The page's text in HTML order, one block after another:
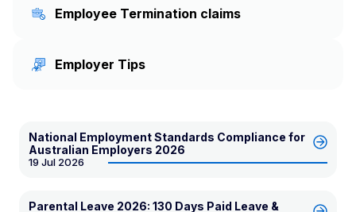
Employee Termination claims
Employer Tips
National Employment Standards Compliance for
Australian Employers 2026
19 Jul 2026
Parental Leave 2026: 130 Days Paid Leave &